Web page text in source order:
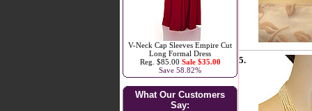
V-Neck Cap Sleeves Empire Cut
Long Formal Dress
Reg. $85.00 Sale $35.00
Save 58.82%
What Our Customers
Say:
5.